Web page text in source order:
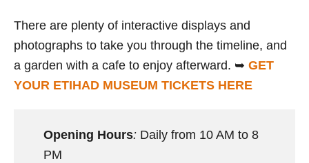
There are plenty of interactive displays and
photographs to take you through the timeline, and
a garden with a cafe to enjoy afterward. ➥ GET
YOUR ETIHAD MUSEUM TICKETS HERE
Opening Hours: Daily from 10 AM to 8
PM